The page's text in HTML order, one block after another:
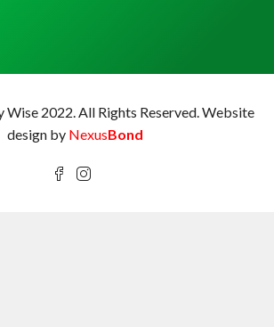
2022. All Rights Reserved. Website
design by NexusBond